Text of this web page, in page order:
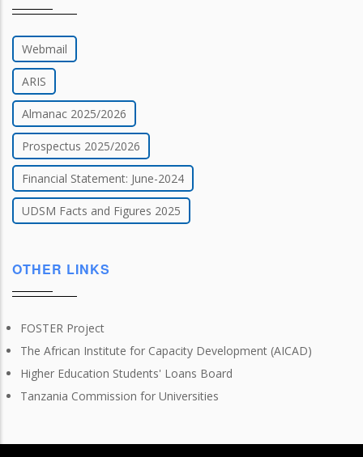
Webmail
ARIS
Almanac 2025/2026
Prospectus 2025/2026
Financial Statement: June-2024
UDSM Facts and Figures 2025
OTHER LINKS
FOSTER Project
The African Institute for Capacity Development (AICAD)
Higher Education Students' Loans Board
Tanzania Commission for Universities